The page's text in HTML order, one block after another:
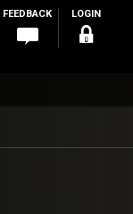
FEEDBACK LOGIN